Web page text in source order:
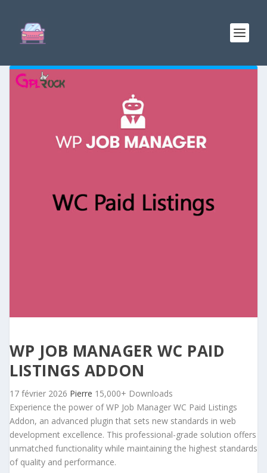
WP JOB MANAGER WC PAID
LISTINGS ADDON
17 février 2026 Pierre 15,000+ Downloads
Experience the power of WP Job Manager WC Paid Listings
Addon, an advanced plugin that sets new standards in web
development excellence. This professional-grade solution offers
unmatched functionality while maintaining the highest standards
of quality and performance.